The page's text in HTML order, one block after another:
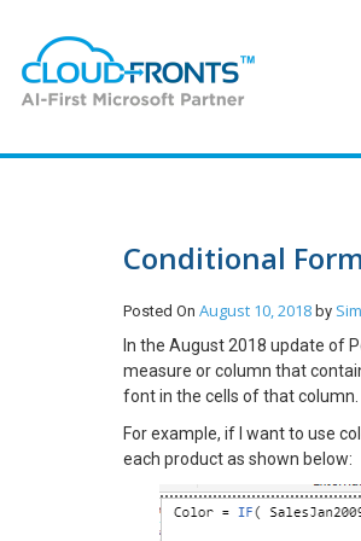
Conditional
Posted On August 10, 2018 by
In the August 2018 update of
measure or column that
font in the cells of that column.
For example, if I want to use
each product as shown below: